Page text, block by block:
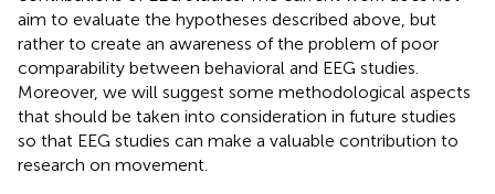
aim to evaluate the hypotheses described above, but
rather to create an awareness of the problem of poor
comparability between behavioral and EEG studies.
Moreover, we will suggest some methodological aspects
that should be taken into consideration in future studies
so that EEG studies can make a valuable contribution to
research on movement.